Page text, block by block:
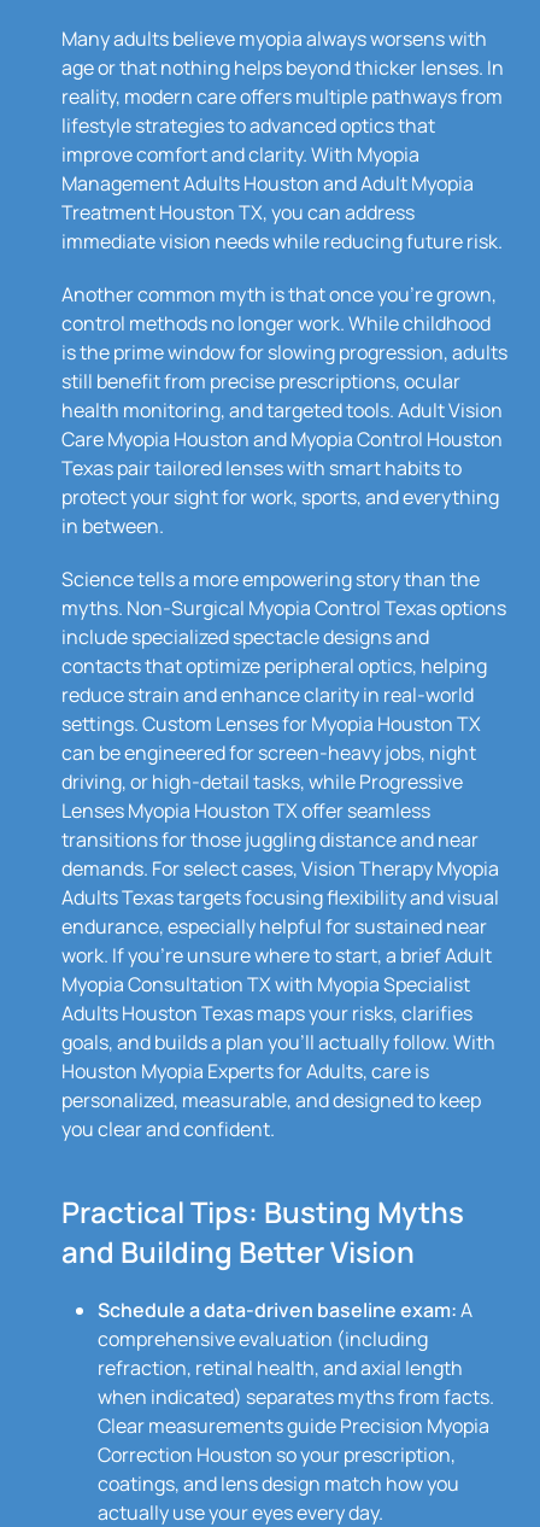
Many adults believe myopia always worsens with
age or that nothing helps beyond thicker lenses. In
reality, modern care offers multiple pathways from
lifestyle strategies to advanced optics that
improve comfort and clarity. With Myopia
Management Adults Houston and Adult Myopia
Treatment Houston TX, you can address
immediate vision needs while reducing future risk.
Another common myth is that once you’re grown,
control methods no longer work. While childhood
is the prime window for slowing progression, adults
still benefit from precise prescriptions, ocular
health monitoring, and targeted tools. Adult Vision
Care Myopia Houston and Myopia Control Houston
Texas pair tailored lenses with smart habits to
protect your sight for work, sports, and everything
in between.
Science tells a more empowering story than the
myths. Non-Surgical Myopia Control Texas options
include specialized spectacle designs and
contacts that optimize peripheral optics, helping
reduce strain and enhance clarity in real-world
settings. Custom Lenses for Myopia Houston TX
can be engineered for screen-heavy jobs, night
driving, or high-detail tasks, while Progressive
Lenses Myopia Houston TX offer seamless
transitions for those juggling distance and near
demands. For select cases, Vision Therapy Myopia
Adults Texas targets focusing flexibility and visual
endurance, especially helpful for sustained near
work. If you’re unsure where to start, a brief Adult
Myopia Consultation TX with Myopia Specialist
Adults Houston Texas maps your risks, clarifies
goals, and builds a plan you’ll actually follow. With
Houston Myopia Experts for Adults, care is
personalized, measurable, and designed to keep
you clear and confident.
Practical Tips: Busting Myths
and Building Better Vision
Schedule a data-driven baseline exam:A
comprehensive evaluation (including
refraction, retinal health, and axial length
when indicated) separates myths from facts.
Clear measurements guide Precision Myopia
Correction Houston so your prescription,
coatings, and lens design match how you
actually use your eyes every day.